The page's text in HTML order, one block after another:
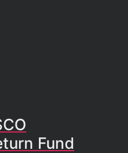
Fund